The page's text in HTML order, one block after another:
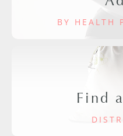
BY HEALTH
Find